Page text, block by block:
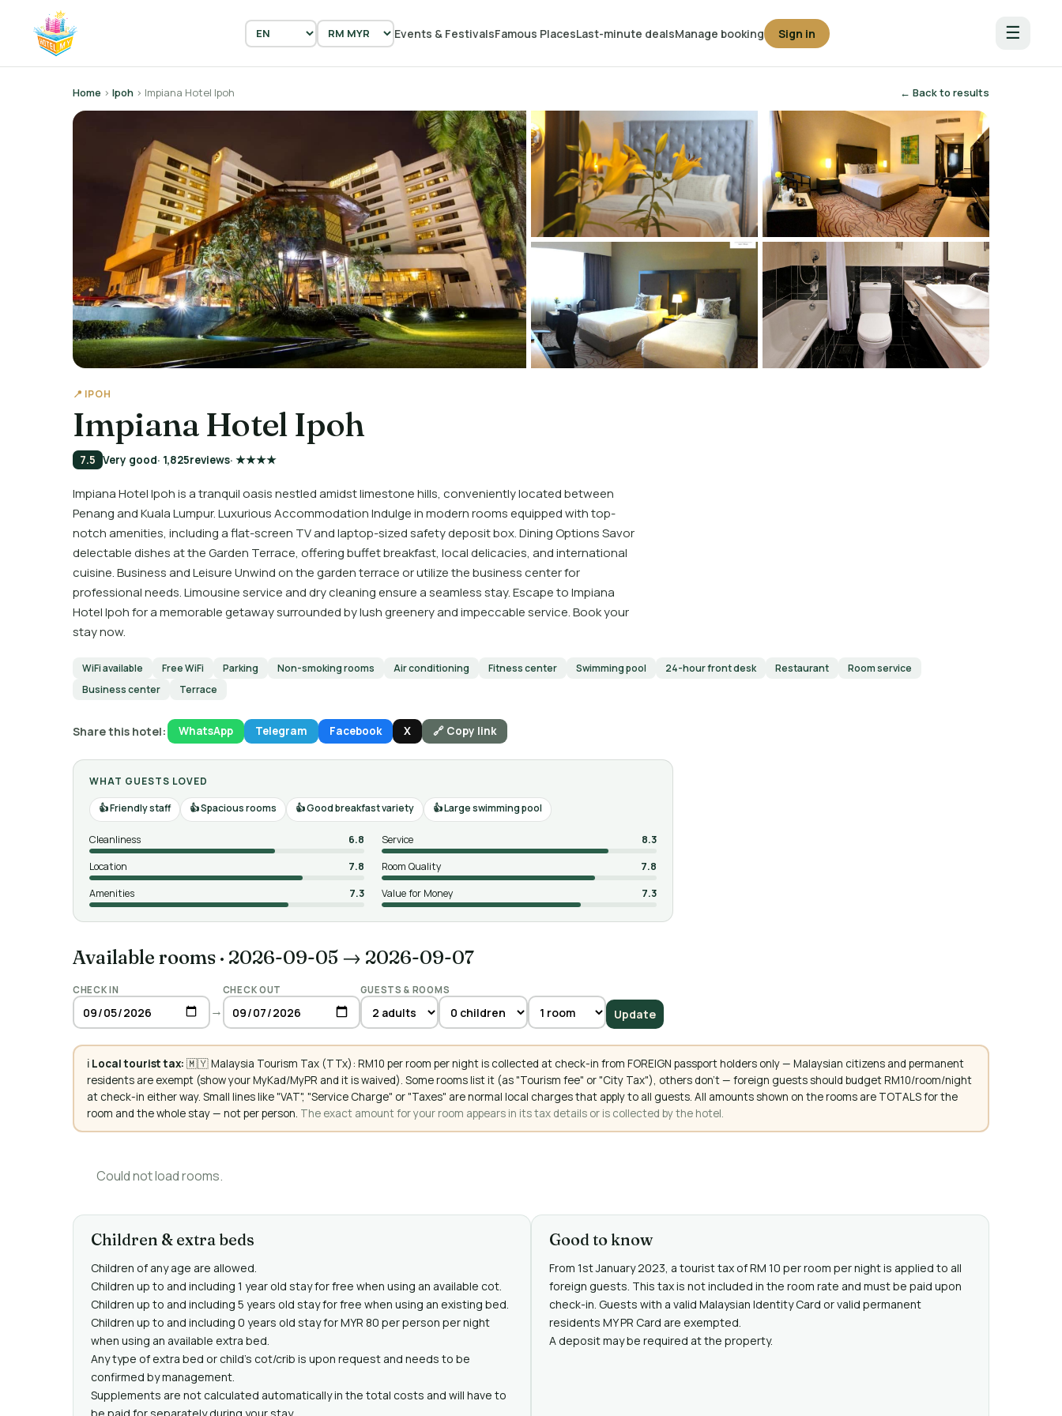
Events & FestivalsFamous PlacesLast-minute dealsManage booking Sign in ☰
Home › Ipoh › Impiana Hotel Ipoh ← Back to results
📍 IPOH
Impiana Hotel Ipoh
7.5 Very good· 1,825reviews· ★★★★
Impiana Hotel Ipoh is a tranquil oasis nestled amidst limestone hills, conveniently located between
Penang and Kuala Lumpur. Luxurious Accommodation Indulge in modern rooms equipped with top-
notch amenities, including a flat-screen TV and laptop-sized safety deposit box. Dining Options Savor
delectable dishes at the Garden Terrace, offering buffet breakfast, local delicacies, and international
cuisine. Business and Leisure Unwind on the garden terrace or utilize the business center for
professional needs. Limousine service and dry cleaning ensure a seamless stay. Escape to Impiana
Hotel Ipoh for a memorable getaway surrounded by lush greenery and impeccable service. Book your
stay now.
WiFi available Free WiFi Parking Non-smoking rooms Air conditioning Fitness center Swimming pool 24-hour front desk Restaurant
Room service
Business center
Terrace
Share this hotel: WhatsApp Telegram Facebook X 🔗 Copy link
WHAT GUESTS LOVED
Friendly staff
Spacious rooms Good breakfast variety Large swimming pool
Cleanliness 6.8 Service
8.3
Location
7.8 Room Quality
7.8
Amenities
7.3 Value for Money 7.3
Available rooms · 2026-09-05 → 2026-09-07
CHECK IN
→
CHECK OUT GUESTS & ROOMS
Update
ℹ️ Local tourist tax: 🇲🇾 Malaysia Tourism Tax (TTx): RM10 per room per night is collected at check-in from FOREIGN passport holders only — Malaysian citizens and permanent
residents are exempt (show your MyKad/MyPR and it is waived). Some rooms list it (as "Tourism fee" or "City Tax"), others don't — foreign guests should budget RM10/room/night
at check-in either way. Small lines like "VAT", "Service Charge" or "Taxes" are normal local charges that apply to all guests. All amounts shown on the rooms are TOTALS for the
room and the whole stay — not per person. The exact amount for your room appears in its tax details or is collected by the hotel.
Could not load rooms.
Children & extra beds
Children of any age are allowed.
Children up to and including 1 year old stay for free when using an available cot.
Children up to and including 5 years old stay for free when using an existing bed.
Children up to and including 0 years old stay for MYR 80 per person per night
when using an available extra bed.
Any type of extra bed or child's cot/crib is upon request and needs to be
confirmed by management.
Supplements are not calculated automatically in the total costs and will have to
Good to know
From 1st January 2023, a tourist tax of RM 10 per room per night is applied to all
foreign guests. This tax is not included in the room rate and must be paid upon
check-in. Guests with a valid Malaysian Identity Card or valid permanent
residents MY PR Card are exempted.
A deposit may be required at the property.